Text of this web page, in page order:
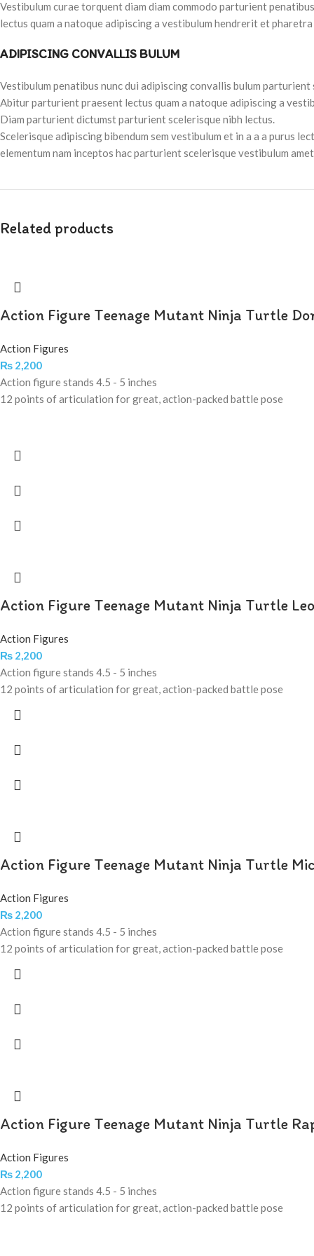
Vestibulum curae torquent diam diam commodo parturient
lectus quam a natoque adipiscing a vestibulum hendrerit et
ADIPISCING CONVALLIS BULUM
Vestibulum penatibus nunc dui adipiscing convallis bulum parturient
Abitur parturient praesent lectus quam a natoque adipiscing a
Diam parturient dictumst parturient scelerisque nibh lectus.
Scelerisque adipiscing bibendum sem vestibulum et in a a a purus
elementum nam inceptos hac parturient scelerisque vestibulum
Related products
Action Figure Teenage Mutant Ninja Turtle
Action Figures
₨ 2,200
Action figure stands 4.5 - 5 inches
12 points of articulation for great, action-packed battle pose
Action Figure Teenage Mutant Ninja Turtle
Action Figures
₨ 2,200
Action figure stands 4.5 - 5 inches
12 points of articulation for great, action-packed battle pose
Action Figure Teenage Mutant Ninja Turtle
Action Figures
₨ 2,200
Action figure stands 4.5 - 5 inches
12 points of articulation for great, action-packed battle pose
Action Figure Teenage Mutant Ninja Turtle
Action Figures
₨ 2,200
Action figure stands 4.5 - 5 inches
12 points of articulation for great, action-packed battle pose